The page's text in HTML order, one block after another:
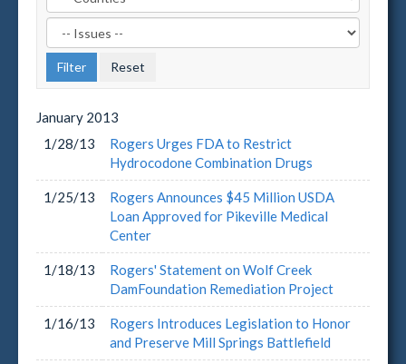
by
County
Label
Filter
by
Issue
Label
January 2013
1/28/13
Rogers Urges FDA to Restrict
Hydrocodone Combination Drugs
1/25/13
Rogers Announces $45 Million USDA
Loan Approved for Pikeville Medical
Center
1/18/13
Rogers' Statement on Wolf Creek
DamFoundation Remediation Project
1/16/13
Rogers Introduces Legislation to Honor
and Preserve Mill Springs Battlefield